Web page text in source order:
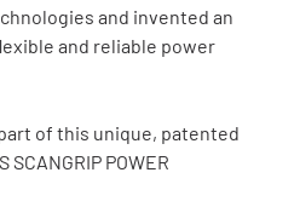
and invented an
and reliable power
of this unique, patented
POWER